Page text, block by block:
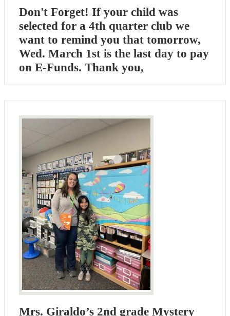
Don't Forget! If your child was
selected for a 4th quarter club we
want to remind you that tomorrow,
Wed. March 1st is the last day to pay
on E-Funds. Thank you,
Mrs. Giraldo’s 2nd grade Mystery